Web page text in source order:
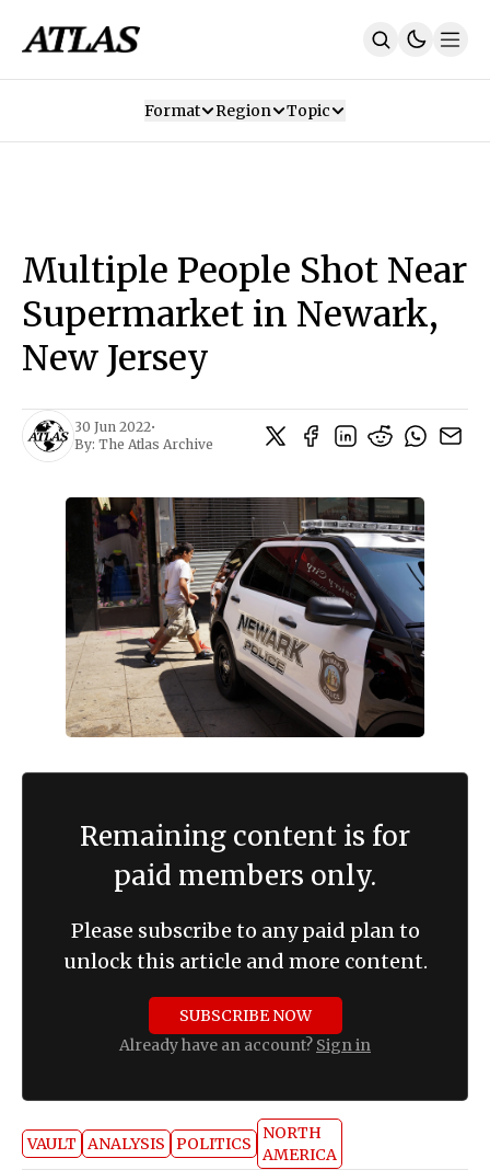
SUBSCRIBE
Format Region Topic
Multiple People Shot Near
Supermarket in Newark,
New Jersey
30 Jun 2022•
By: The Atlas Archive
Remaining content is for
paid members only.
Please subscribe to any paid plan to
unlock this article and more content.
SUBSCRIBE NOW
Already have an account? Sign in
VAULT ANALYSIS POLITICS
NORTH
AMERICA